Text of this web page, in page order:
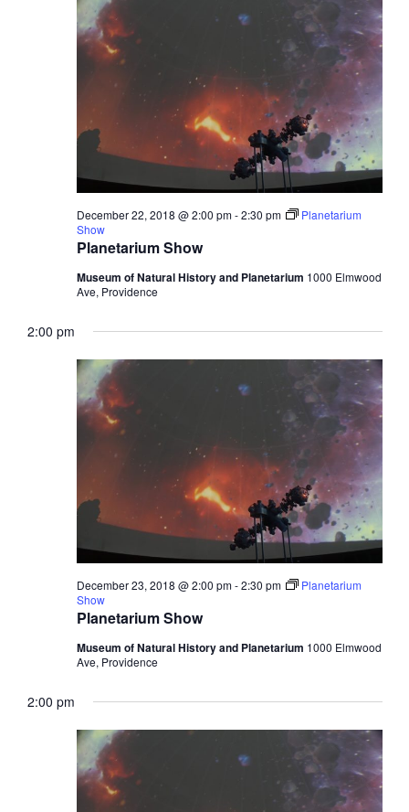
Planetarium Show
December 22, 2018 @ 2:00 pm-2:30 pm
Planetarium
Show
Museum of Natural History and Planetarium 1000 Elmwood
Ave, Providence
2:00 pm
Planetarium Show
December 23, 2018 @ 2:00 pm-2:30 pm
Planetarium
Show
Museum of Natural History and Planetarium 1000 Elmwood
Ave, Providence
2:00 pm